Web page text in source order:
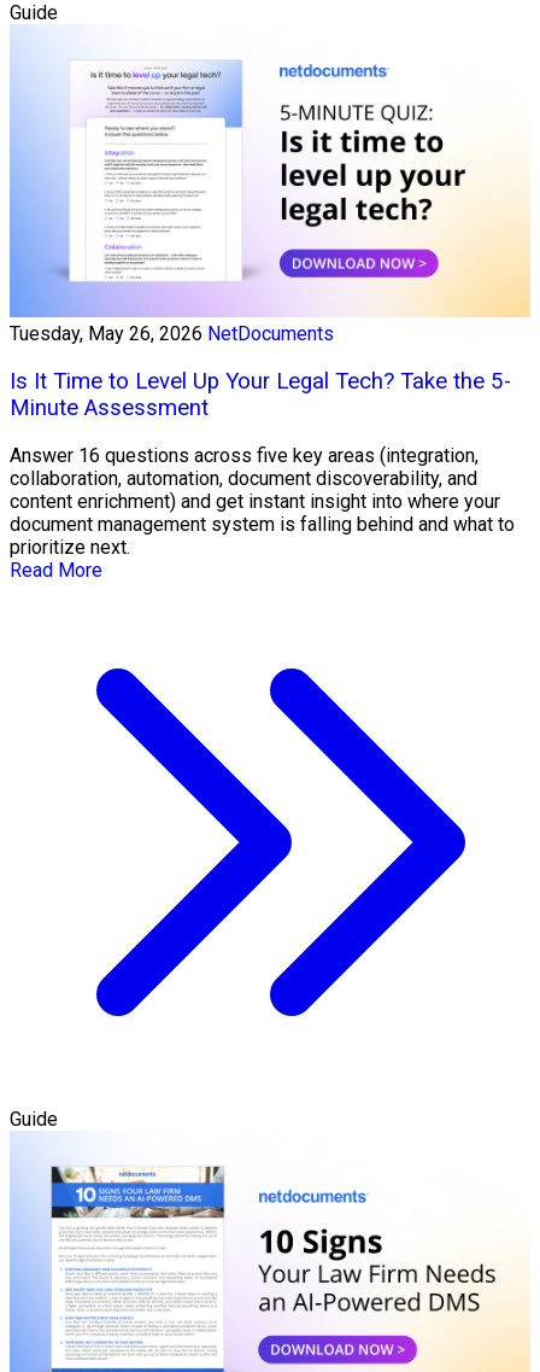
Guide
Tuesday, May 26, 2026 NetDocuments
Is It Time to Level Up Your Legal Tech? Take the 5-
Minute Assessment
Answer 16 questions across five key areas (integration,
collaboration, automation, document discoverability, and
content enrichment) and get instant insight into where your
document management system is falling behind and what to
prioritize next.
Read More
Guide